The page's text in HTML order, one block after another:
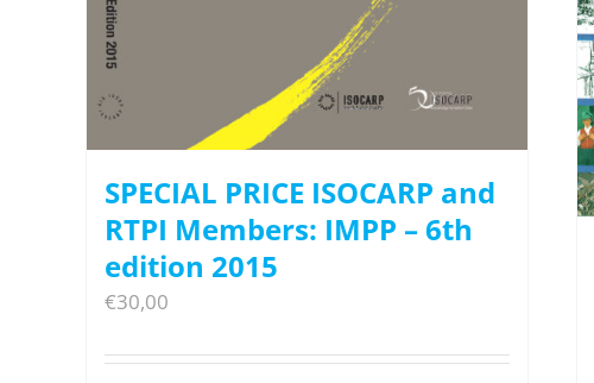
SPECIAL PRICE ISOCARP and
RTPI Members: IMPP – 6th
edition 2015
€30,00